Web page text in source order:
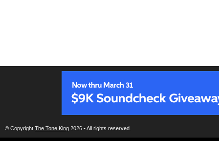
© Copyright The Tone King 2026 • All rights reserved.